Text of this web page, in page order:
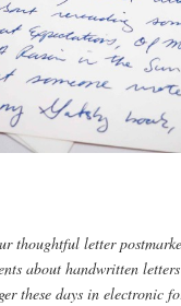
thoughtful letter
about handwritten
these days in electronic